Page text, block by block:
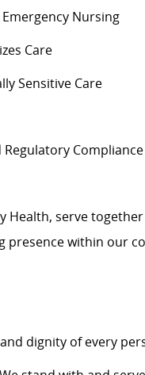
Nursing
Care
Sensitive Care
Compliance
Health, serve
presence within our
dignity of every